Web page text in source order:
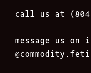
call us at
message us on